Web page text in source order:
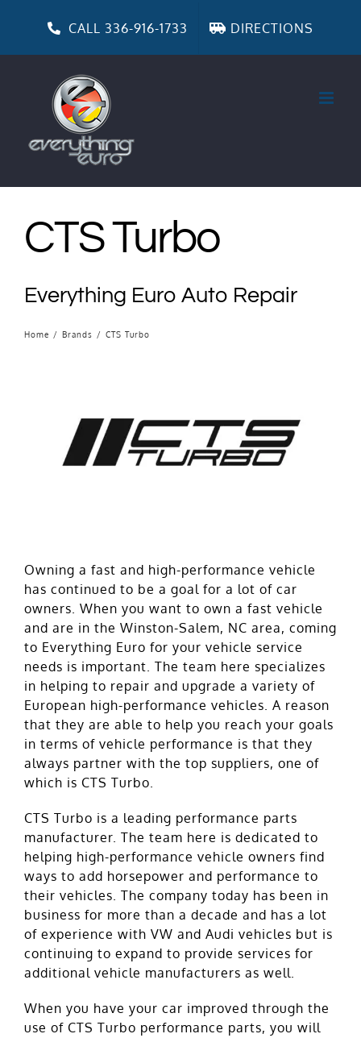
CALL 336-916-1733 DIRECTIONS
CTS Turbo
Everything Euro Auto Repair
Home / Brands / CTS Turbo
Owning a fast and high-performance vehicle
has continued to be a goal for a lot of car
owners. When you want to own a fast vehicle
and are in the Winston-Salem, NC area, coming
to Everything Euro for your vehicle service
needs is important. The team here specializes
in helping to repair and upgrade a variety of
European high-performance vehicles. A reason
that they are able to help you reach your goals
in terms of vehicle performance is that they
always partner with the top suppliers, one of
which is CTS Turbo.
CTS Turbo is a leading performance parts
manufacturer. The team here is dedicated to
helping high-performance vehicle owners find
ways to add horsepower and performance to
their vehicles. The company today has been in
business for more than a decade and has a lot
of experience with VW and Audi vehicles but is
continuing to expand to provide services for
additional vehicle manufacturers as well.
When you have your car improved through the
use of CTS Turbo performance parts, you will